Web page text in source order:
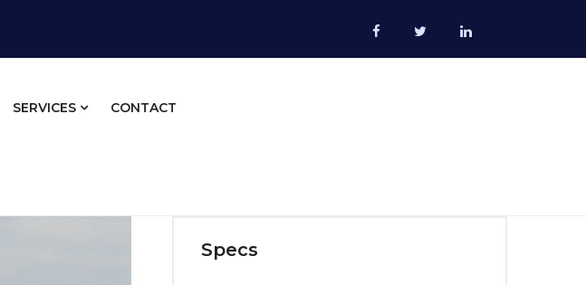
SERVICES CONTACT
Specs